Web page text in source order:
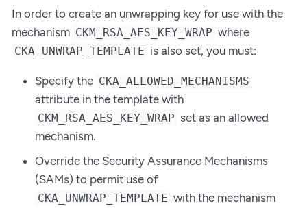
In order to create an unwrapping key for use with the
mechanism CKM_RSA_AES_KEY_WRAP where
CKA_UNWRAP_TEMPLATE is also set, you must:
Specify the CKA_ALLOWED_MECHANISMS
attribute in the template with
CKM_RSA_AES_KEY_WRAP set as an allowed
mechanism.
Override the Security Assurance Mechanisms
(SAMs) to permit use of
CKA_UNWRAP_TEMPLATE with the mechanism